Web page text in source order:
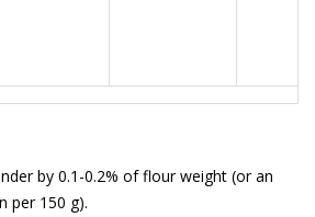
by 0.1-0.2% of flour weight (or an
per 150 g).